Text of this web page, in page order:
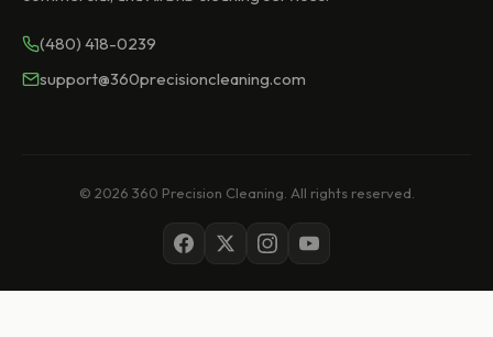
(480) 418-0239
support@360precisioncleaning.com
© 2026 360 Precision Cleaning. All rights reserved.